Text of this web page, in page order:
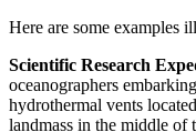
Here are some examples
Scientific Research
oceanographers
hydrothermal vents
landmass in the middle of